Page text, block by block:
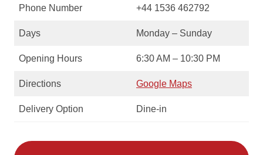
Phone Number +44 1536 462792
Days Monday – Sunday
Opening Hours 6:30 AM – 10:30 PM
Directions Google Maps
Delivery Option Dine-in